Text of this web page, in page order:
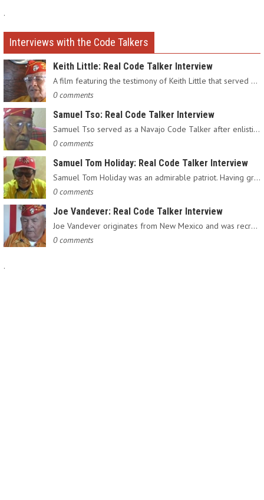
.
Interviews with the Code Talkers
Keith Little: Real Code Talker Interview
A film featuring the testimony of Keith Little that served as…
0 comments
Samuel Tso: Real Code Talker Interview
Samuel Tso served as a Navajo Code Talker after enlisting in…
0 comments
Samuel Tom Holiday: Real Code Talker Interview
Samuel Tom Holiday was an admirable patriot. Having grown up…
0 comments
Joe Vandever: Real Code Talker Interview
Joe Vandever originates from New Mexico and was recruited into…
0 comments
.